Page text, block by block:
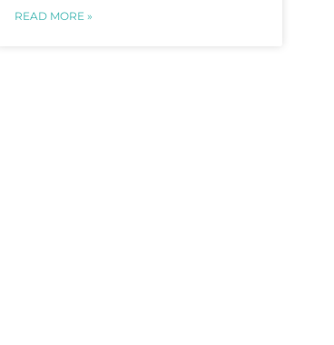
READ MORE »